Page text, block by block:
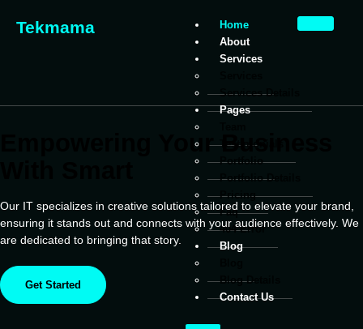
Tekmama
Home
About
Services
Services Details
Pages
Testimonials
Portfolio
Portfolio Details
Pricing
Faq
404 Error
Blog
Blog Details
Contact Us
Empowering Your Business
Our IT specializes in creative solutions tailored to elevate your brand,
ensuring it stands out and connects with your audience effectively. We
are dedicated to bringing that story.
Get Started